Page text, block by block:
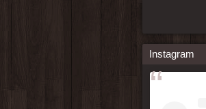
Instagram